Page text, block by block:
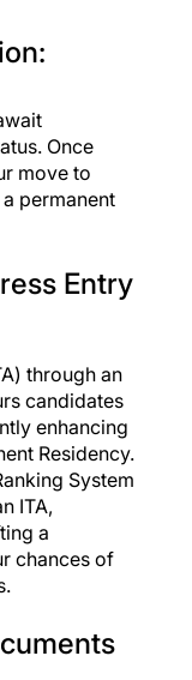
Once
move to
permanent
Entry
through an
candidates
enhancing
Residency.
System
ITA,
a
chances of